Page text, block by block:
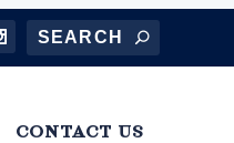
CONTACT US